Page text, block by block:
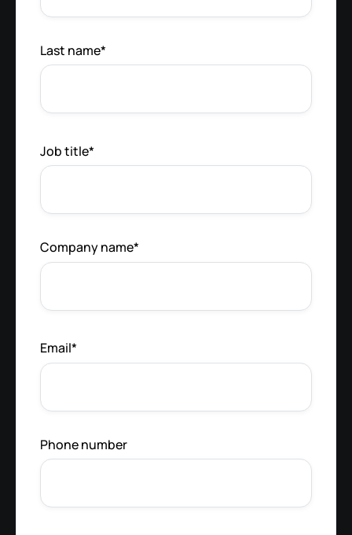
Last name*
Job title*
Company name*
Email*
Phone number